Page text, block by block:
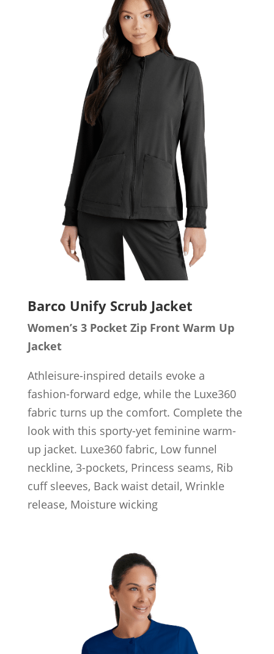
Barco UnifyScrub Jacket
Women’s 3 Pocket Zip Front Warm Up
Jacket
Athleisure-inspired details evoke a
fashion-forward edge, while the Luxe360
fabric turns up the comfort. Complete the
look with this sporty-yet feminine warm-
up jacket. Luxe360 fabric, Low funnel
neckline, 3-pockets, Princess seams, Rib
cuff sleeves, Back waist detail, Wrinkle
release, Moisture wicking